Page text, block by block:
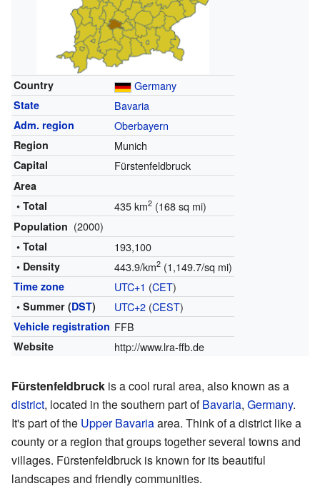
Country Germany
State Bavaria
Adm. region Oberbayern
Region Munich
Capital Fürstenfeldbruck
Area
• Total
435 km2(168 sq mi)
Population (2000)
• Total 193,100
• Density 443.9/km2(1,149.7/sq mi)
Time zone UTC+1 (CET)
• Summer (DST) UTC+2(CEST)
Vehicle registration FFB
Website http://www.lra-ffb.de
Fürstenfeldbruck is a cool rural area, also known as a
district, located in the southern part ofBavaria, Germany.
It's part of the Upper Bavariaarea. Think of a district like a
county or a region that groups together several towns and
villages. Fürstenfeldbruck is known for its beautiful
landscapes and friendly communities.